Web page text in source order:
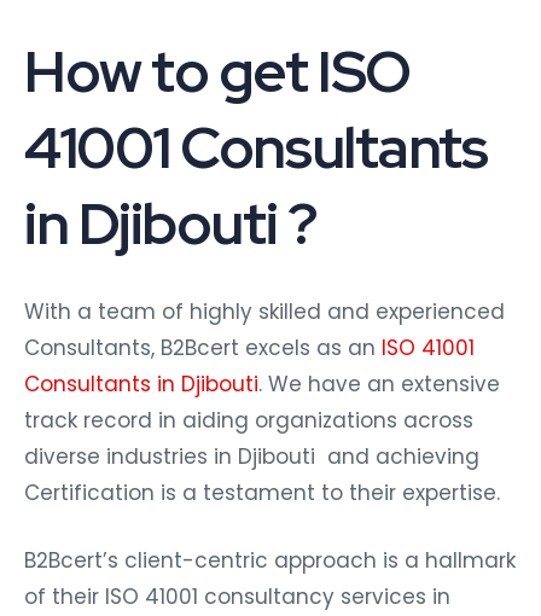
How to get ISO
41001 Consultants
in Djibouti ?
With a team of highly skilled and experienced
Consultants, B2Bcert excels as an ISO 41001
Consultants in Djibouti. We have an extensive
track record in aiding organizations across
diverse industries in Djibouti and achieving
Certification is a testament to their expertise.
B2Bcert’s client-centric approach is a hallmark
of their ISO 41001 consultancy services in